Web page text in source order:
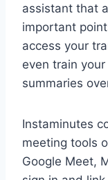
assistant that
important
access your
even train
summaries
Instaminutes
meeting tools
Google Meet,